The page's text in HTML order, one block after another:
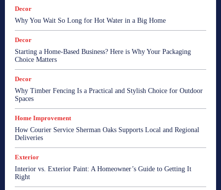
Decor
Why You Wait So Long for Hot Water in a Big Home
Decor
Starting a Home-Based Business? Here is Why Your Packaging
Choice Matters
Decor
Why Timber Fencing Is a Practical and Stylish Choice for Outdoor
Spaces
Home Improvement
How Courier Service Sherman Oaks Supports Local and Regional
Deliveries
Exterior
Interior vs. Exterior Paint: A Homeowner’s Guide to Getting It
Right